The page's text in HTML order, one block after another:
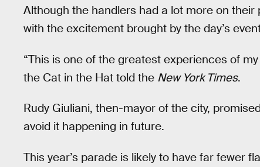
Although the handlers had a lot more on
with the excitement brought by the day’s
“This is one of the greatest experiences of
the Cat in the Hat told the New York Times.
Rudy Giuliani, then-mayor of the city,
avoid it happening in future.
This year’s parade is likely to have far fewer